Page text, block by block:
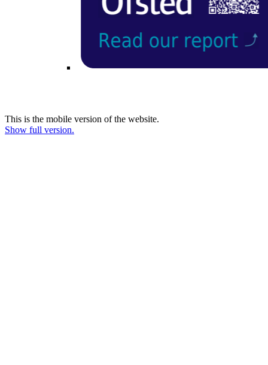
This is the mobile version of the website.
Show full version.